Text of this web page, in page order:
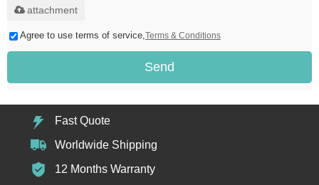
attachment
Agree to use terms of service, Terms & Conditions
Send
Fast Quote
Worldwide Shipping
12 Months Warranty